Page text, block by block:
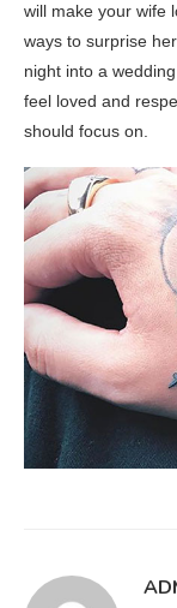
will make your wife
ways to surprise
night into a
feel loved and
should focus on.